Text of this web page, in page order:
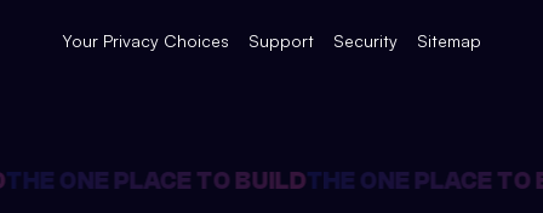
Your Privacy Choices Support Security Sitemap
ONE PLACE TO BUILDTHE ONE PLACE TO